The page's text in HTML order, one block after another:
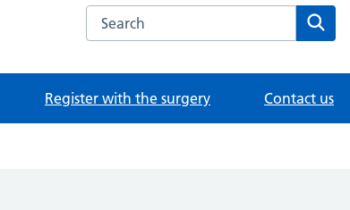
Search the Campingland Surgery website
Register with the surgery Contact us